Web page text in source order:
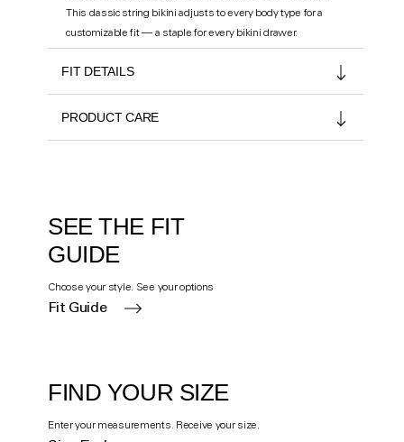
This classic string bikini adjusts to every body type for a
customizable fit — a staple for every bikini drawer.
FIT DETAILS
PRODUCT CARE
SEE THE FIT
GUIDE
Choose your style. See your options
Fit Guide
FIND YOUR SIZE
Enter your measurements. Receive your size.